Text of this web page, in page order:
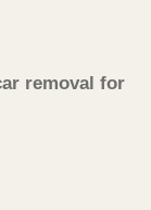
removal for